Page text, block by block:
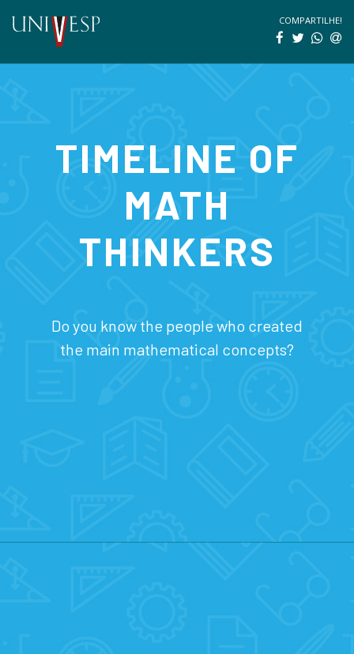
COMPARTILHE!
TIMELINE OF
MATH
THINKERS
Do you know the people who created
the main mathematical concepts?